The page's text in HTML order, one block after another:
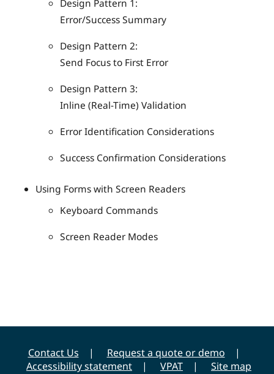
Design Pattern 1:
Error/Success Summary
Design Pattern 2:
Send Focus to First Error
Design Pattern 3:
Inline (Real-Time) Validation
Error Identification Considerations
Success Confirmation Considerations
Using Forms with Screen Readers
Keyboard Commands
Screen Reader Modes
Contact Us
Request a quote or demo
Accessibility statement
VPAT Site map